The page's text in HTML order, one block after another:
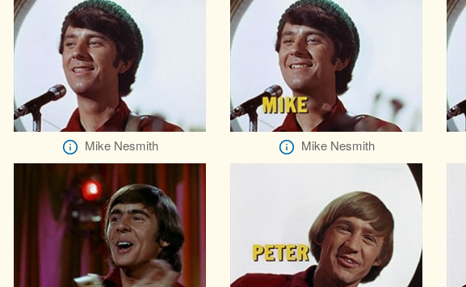
Mike Nesmith Mike Nesmith